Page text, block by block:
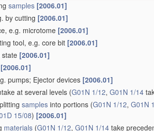
samples [2006.01]
by cutting [2006.01]
e.g. microtome [2006.01]
tool, e.g. core bit [2006.01]
state [2006.01]
[2006.01]
pumps; Ejector devices [2006.01]
at several levels (G01N 1/12, G01N 1/14
samples into portions (G01N 1/12, G01N
15/08) [2006.01]
materials (G01N 1/12, G01N 1/14 take